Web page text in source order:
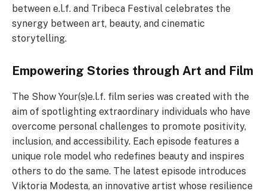
between e.l.f. and Tribeca Festival celebrates the
synergy between art, beauty, and cinematic
storytelling.
Empowering Stories through Art and Film
The Show Your(s)e.l.f. film series was created with the
aim of spotlighting extraordinary individuals who have
overcome personal challenges to promote positivity,
inclusion, and accessibility. Each episode features a
unique role model who redefines beauty and inspires
others to do the same. The latest episode introduces
Viktoria Modesta, an innovative artist whose resilience